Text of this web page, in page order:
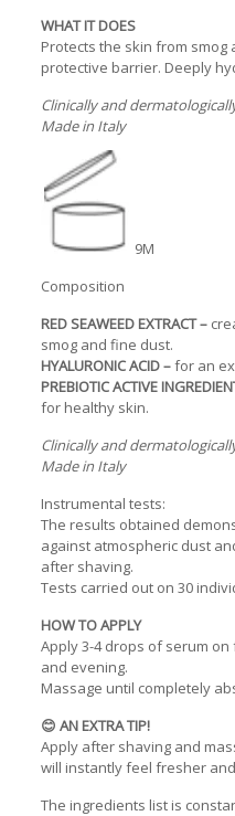
WHAT IT DOES
Protects the skin from smog
protective barrier. Deeply
Clinically and
Made in Italy
9M
Composition
RED SEAWEED EXTRACT –
smog and fine dust.
HYALURONIC ACID –for an
PREBIOTIC ACTIVE
for healthy skin.
Clinically and
Made in Italy
Instrumental tests:
The results obtained
against atmospheric dust
after shaving.
Tests carried out on 30
HOW TO APPLY
Apply 3-4 drops of serum
and evening.
Massage until completely
😊 AN EXTRA TIP!
Apply after shaving and
will instantly feel fresher
The ingredients list is